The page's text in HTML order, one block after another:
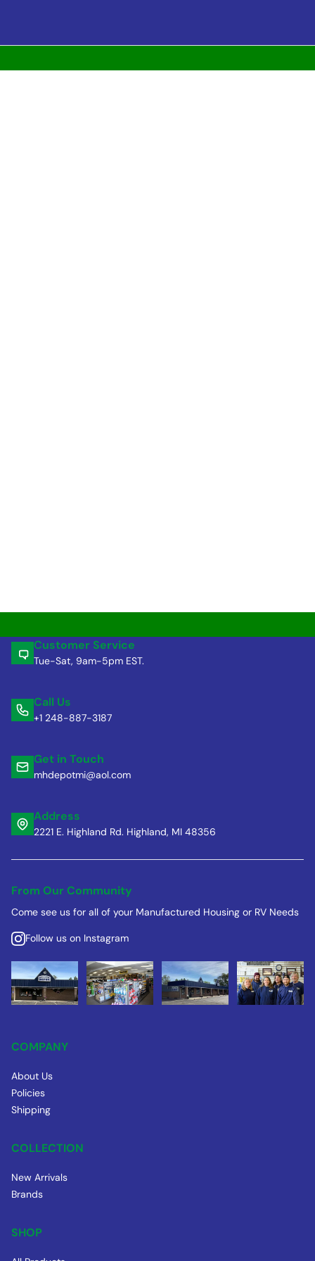
Customer Service
Tue-Sat, 9am-5pm EST.
Call Us
+1 248-887-3187
Get in Touch
mhdepotmi@aol.com
Address
2221 E. Highland Rd. Highland, MI 48356
From Our Community
Come see us for all of your Manufactured Housing or RV Needs
Follow us on Instagram
COMPANY
About Us
Policies
Shipping
COLLECTION
New Arrivals
Brands
SHOP